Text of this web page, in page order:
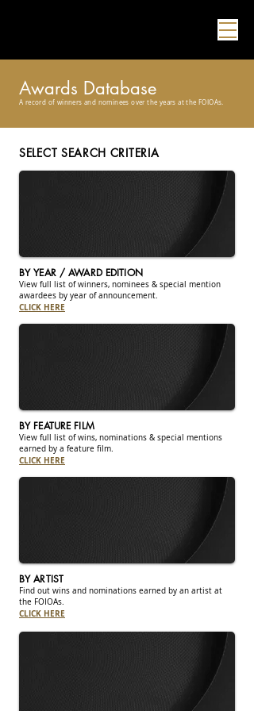
Awards Database
A record of winners and nominees over the years at the FOIOAs.
SELECT SEARCH CRITERIA
BY YEAR / AWARD EDITION
View full list of winners, nominees & special mention
awardees by year of announcement.
CLICK HERE
BY FEATURE FILM
View full list of wins, nominations & special mentions
earned by a feature film.
CLICK HERE
BY ARTIST
Find out wins and nominations earned by an artist at
the FOIOAs.
CLICK HERE